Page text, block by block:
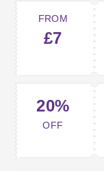
FROM
£7
20%
OFF